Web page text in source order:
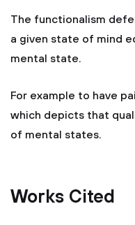
The functionalism
a given state of mind
mental state.
For example to have
which depicts that
of mental states.
Works Cited